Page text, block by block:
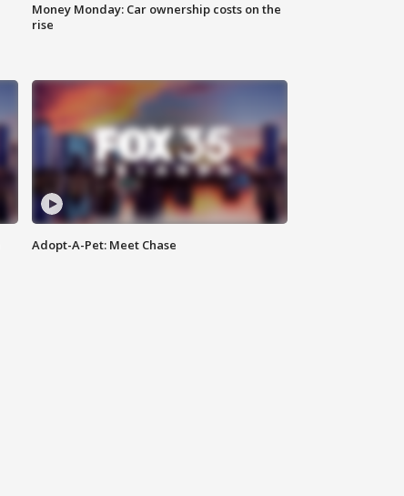
Money Monday: Car ownership costs on the
rise
Adopt-A-Pet: Meet Chase